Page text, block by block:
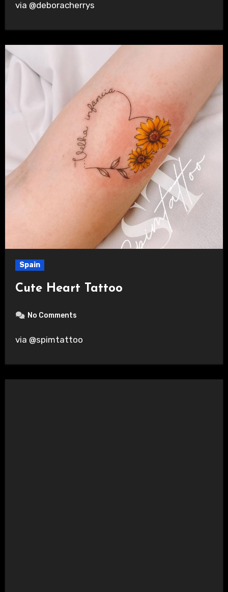
via @deboracherrys
Spain
Cute Heart Tattoo
No Comments
via @spimtattoo